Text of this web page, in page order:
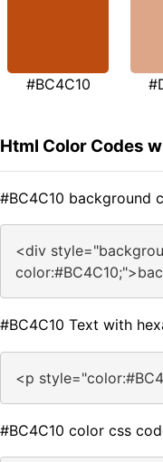
#BC4C10
Html Color Codes
#BC4C10 background
<div
#BC4C10 Text with
<p
#BC4C10 color css